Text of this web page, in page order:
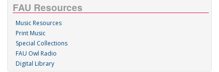
FAU Resources
Music Resources
Print Music
Special Collections
FAU Owl Radio
Digital Library